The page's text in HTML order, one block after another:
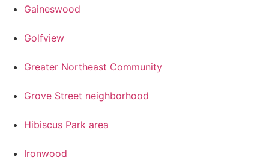
Gaineswood
Golfview
Greater Northeast Community
Grove Street neighborhood
Hibiscus Park area
Ironwood